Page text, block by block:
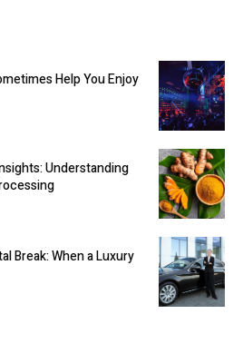
Help You Enjoy
Understanding
Break: When a Luxury